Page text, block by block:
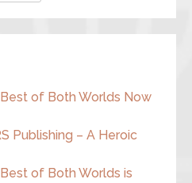
of Both Worlds Now
Publishing – A Heroic
of Both Worlds is